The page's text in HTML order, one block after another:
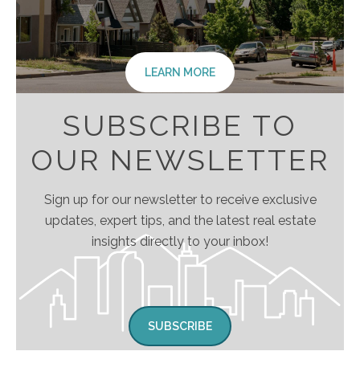
LEARN MORE
SUBSCRIBE TO
OUR NEWSLETTER
Sign up for our newsletter to receive exclusive
updates, expert tips, and the latest real estate
insights directly to your inbox!
SUBSCRIBE